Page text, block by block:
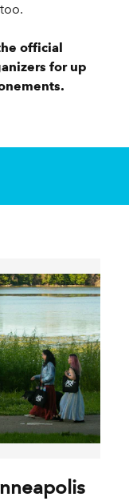
official
for up